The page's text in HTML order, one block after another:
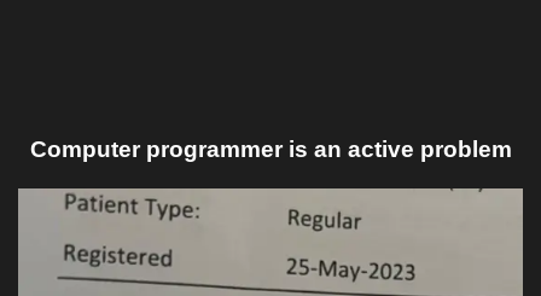
Computer programmer is an active problem